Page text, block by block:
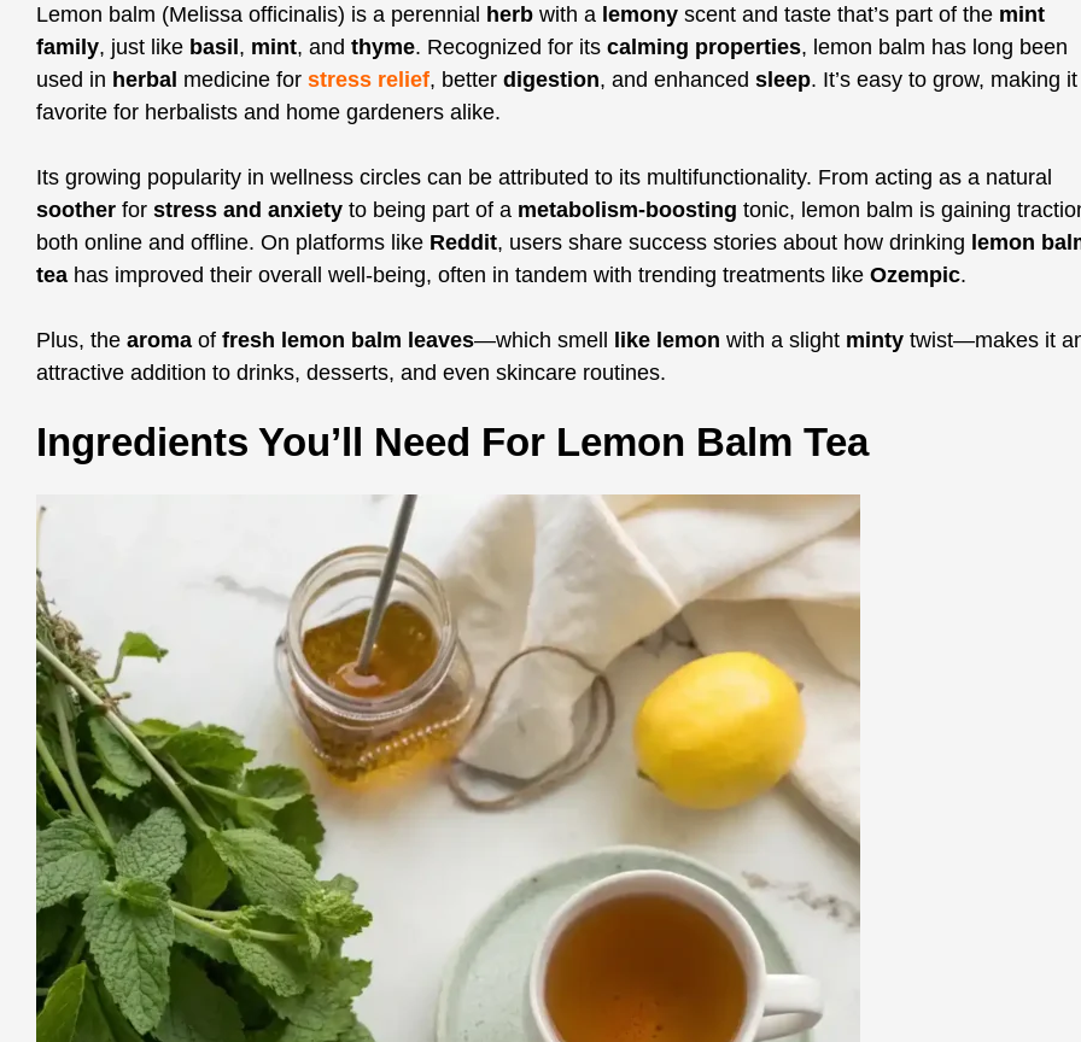
Lemon balm (Melissa officinalis) is a perennial herb with a lemony scent and taste that’s part of the mint
family, just like basil, mint, and thyme. Recognized for its calming properties, lemon balm has long been
used in herbal medicine for stress relief, better digestion, and enhanced sleep. It’s easy to grow, making
favorite for herbalists and home gardeners alike.
Its growing popularity in wellness circles can be attributed to its multifunctionality. From acting as a natural
soother for stress and anxiety to being part of a metabolism-boosting tonic, lemon balm is gaining
both online and offline. On platforms like Reddit, users share success stories about how drinking lemon
tea has improved their overall well-being, often in tandem with trending treatments like Ozempic.
Plus, the aroma of fresh lemon balm leaves—which smell like lemon with a slight minty twist—makes it
attractive addition to drinks, desserts, and even skincare routines.
Ingredients You’ll Need For Lemon Balm Tea